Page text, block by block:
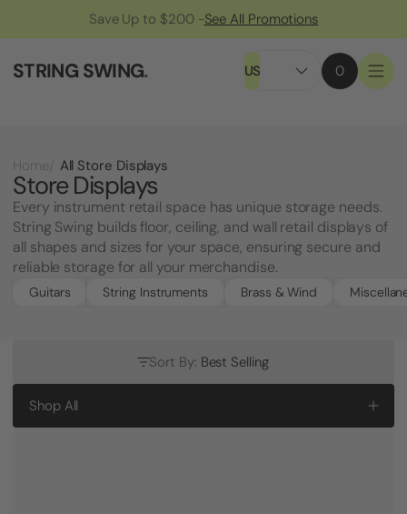
Save Up to $200 -See All Promotions
STRING SWING. US 0
Home All Store Displays
Store Displays
Every instrument retail space has unique storage needs.
String Swing builds floor, ceiling, and wall retail displays of
all shapes and sizes for your space, ensuring secure and
reliable storage for all your merchandise.
Guitars String Instruments Brass & Wind
Sort By: Best Selling
Shop All